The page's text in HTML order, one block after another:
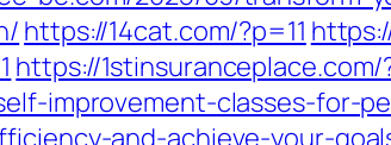
https://14cat.com/?p=11
https://1stinsuranceplace.com/
improvement-classes-for-
and-achieve-your-